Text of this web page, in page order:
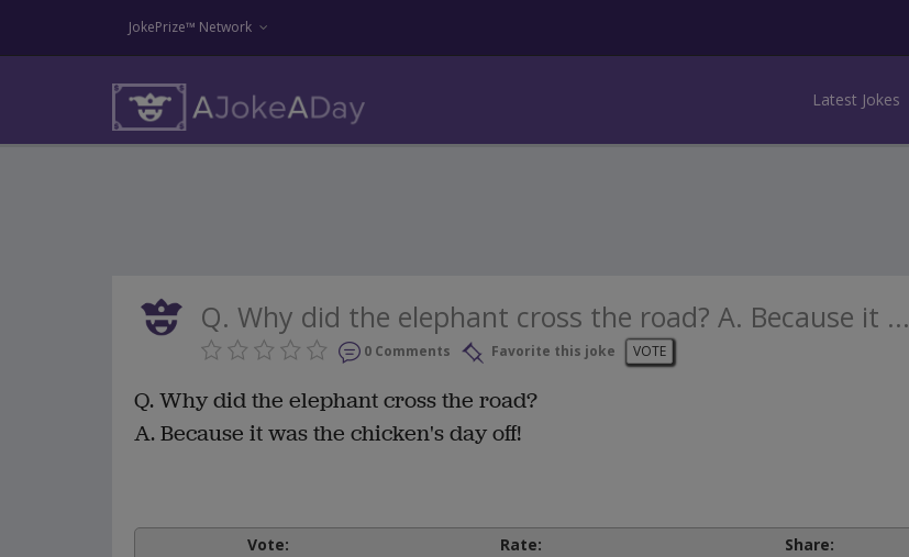
JokePrize™ Network
Latest Jokes
Q. Why did the elephant cross the road? A. Because it ...
0 Comments Favorite this joke VOTE
Q. Why did the elephant cross the road?
A. Because it was the chicken's day off!
Vote:
Rate:
Share: